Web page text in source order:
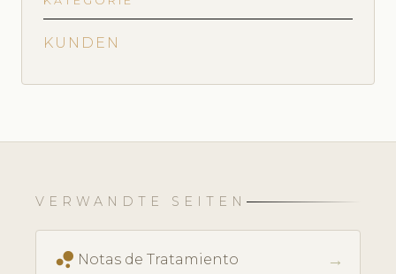
KUNDEN
VERWANDTE SEITEN
bubble_chart Notas de Tratamiento →